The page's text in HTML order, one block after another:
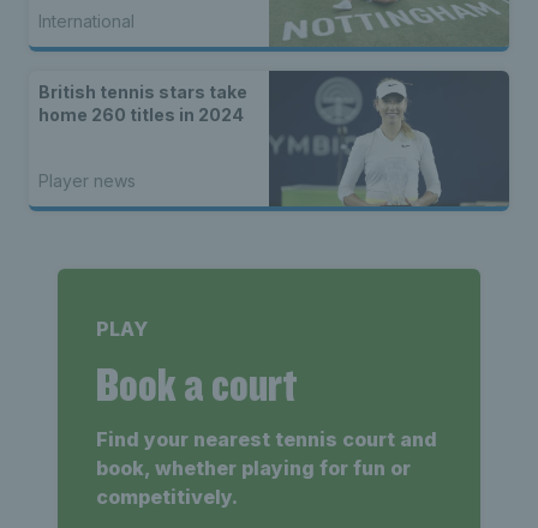
International
British tennis stars take
home 260 titles in 2024
Player news
PLAY
Book a court
Find your nearest tennis court and
book, whether playing for fun or
competitively.